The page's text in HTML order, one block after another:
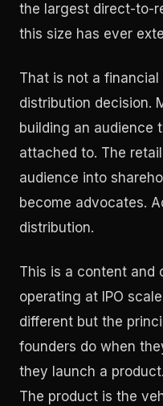
the largest direct-to-
this size has ever
That is not a
distribution decision.
building an audience
attached to. The
audience into
become advocates.
distribution.
This is a content and
operating at IPO
different but the
founders do when
they launch a
The product is the